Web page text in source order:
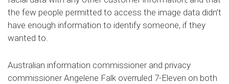
the few people permitted to access the image data didn’t
have enough information to identify someone, if they
wanted to.
Australian information commissioner and privacy
commissioner Angelene Falk overruled 7-Eleven on both